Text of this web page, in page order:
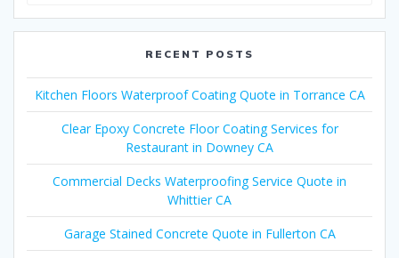
RECENT POSTS
Kitchen Floors Waterproof Coating Quote in Torrance CA
Clear Epoxy Concrete Floor Coating Services for
Restaurant in Downey CA
Commercial Decks Waterproofing Service Quote in
Whittier CA
Garage Stained Concrete Quote in Fullerton CA